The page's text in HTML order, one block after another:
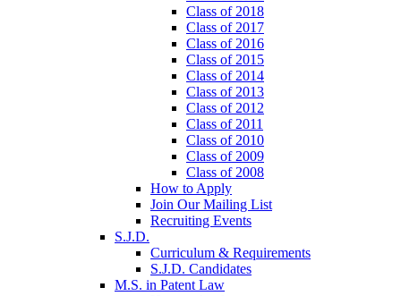
Class of 2018
Class of 2017
Class of 2016
Class of 2015
Class of 2014
Class of 2013
Class of 2012
Class of 2011
Class of 2010
Class of 2009
Class of 2008
How to Apply
Join Our Mailing List
Recruiting Events
S.J.D.
Curriculum & Requirements
S.J.D. Candidates
M.S. in Patent Law